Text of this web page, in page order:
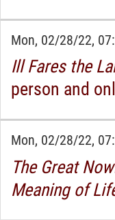
Mon, 02/28/22,
Ill Fares the
person and
Mon, 02/28/22,
The Great
Meaning of